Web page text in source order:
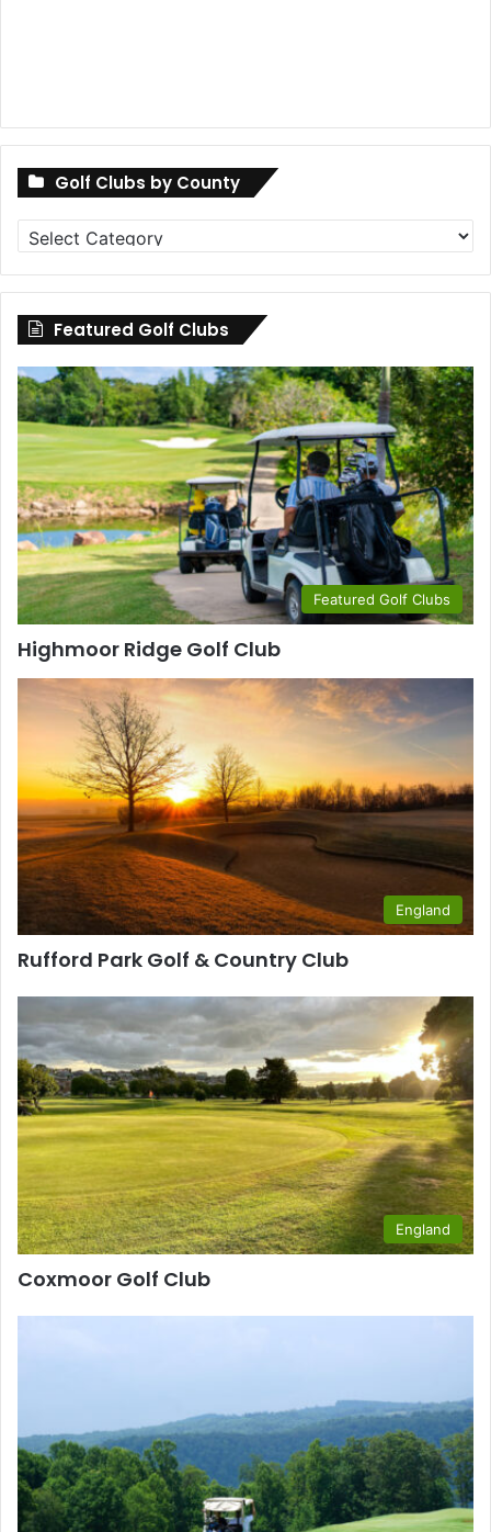
Golf Clubs by County
Golf
Clubs
by
County
Featured Golf Clubs
Featured Golf Clubs
Highmoor Ridge Golf Club
England
Rufford Park Golf & Country Club
England
Coxmoor Golf Club